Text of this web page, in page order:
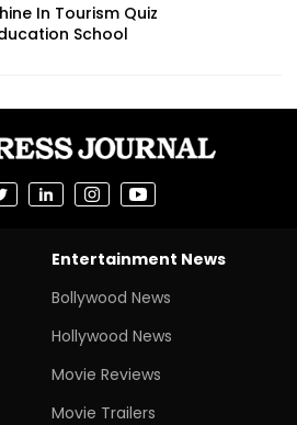
In Tourism Quiz
School
Entertainment News
Bollywood News
Hollywood News
Movie Reviews
Movie Trailers